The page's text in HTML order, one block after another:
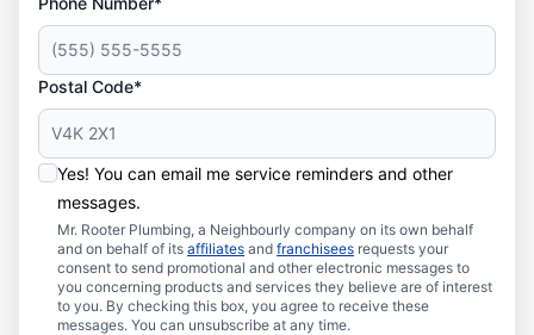
Postal Code*
Yes! You can email me service reminders and other
messages.
Mr. Rooter Plumbing, a Neighbourly company on its own behalf
and on behalf of its affiliates and franchisees requests your
consent to send promotional and other electronic messages to
you concerning products and services they believe are of interest
to you. By checking this box, you agree to receive these
messages. You can unsubscribe at any time.